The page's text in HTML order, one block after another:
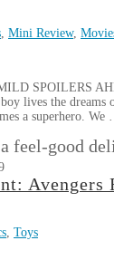
, Mini Review,
MILD SPOILERS
lives the dreams
a superhero. We
feel-good
Avengers
, Toys